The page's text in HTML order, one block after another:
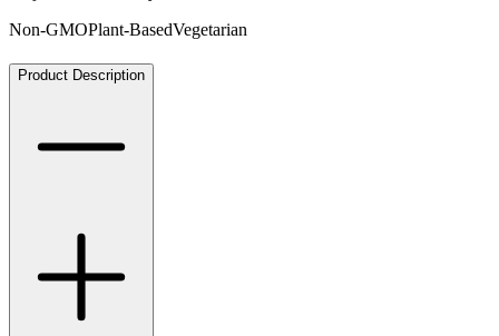
Non-GMOPlant-BasedVegetarian
Product Description